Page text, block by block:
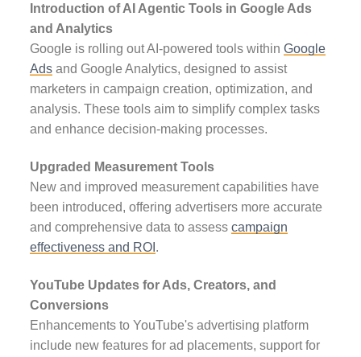
Introduction of AI Agentic Tools in Google Ads
and Analytics
Google is rolling out AI-powered tools within Google
Adsand Google Analytics, designed to assist
marketers in campaign creation, optimization, and
analysis. These tools aim to simplify complex tasks
and enhance decision-making processes.
Upgraded Measurement Tools
New and improved measurement capabilities have
been introduced, offering advertisers more accurate
and comprehensive data to assess campaign
effectiveness and ROI .
YouTube Updates for Ads, Creators, and
Conversions
Enhancements to YouTube's advertising platform
include new features for ad placements, support for